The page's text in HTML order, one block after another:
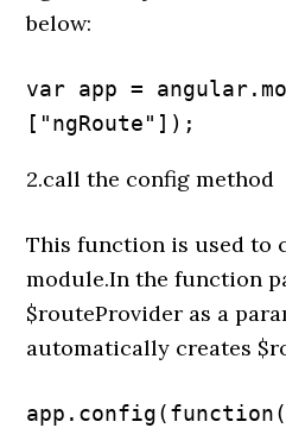
below:
var app =
["ngRoute"]);
2.call the config method
This function is used to
module.In the function
$routeProvider as a
automatically creates